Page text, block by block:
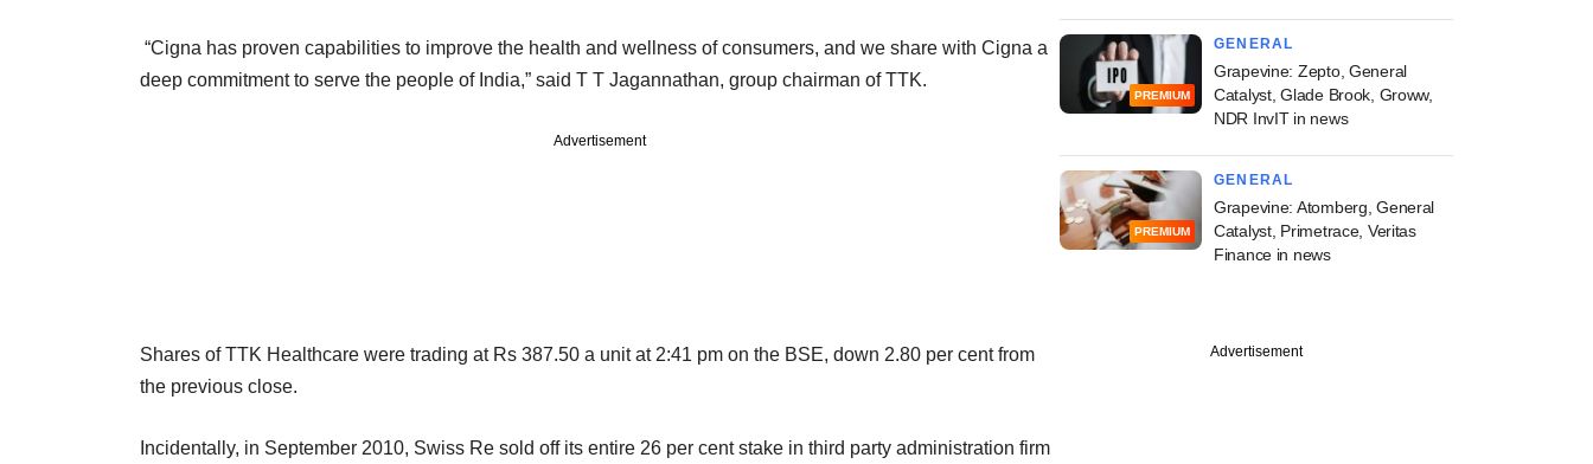
“Cigna has proven capabilities to improve the health and wellness of consumers, and we share with Cigna a
deep commitment to serve the people of India,” said T T Jagannathan, group chairman of TTK.
Advertisement
Shares of TTK Healthcare were trading at Rs 387.50 a unit at 2:41 pm on the BSE, down 2.80 per cent from
the previous close.
Incidentally, in September 2010, Swiss Re sold off its entire 26 per cent stake in third party administration firm
PREMIUM
GENERAL
Grapevine: Zepto, General
Catalyst, Glade Brook, Groww,
NDR InvIT in news
PREMIUM
GENERAL
Grapevine: Atomberg, General
Catalyst, Primetrace, Veritas
Finance in news
Advertisement